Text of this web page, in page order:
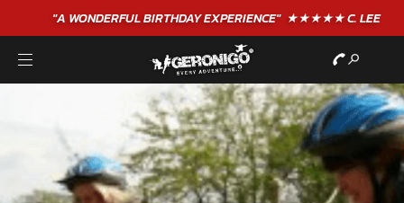
"A WONDERFULBIRTHDAYEXPERIENCE"★★★★★ C. LEE